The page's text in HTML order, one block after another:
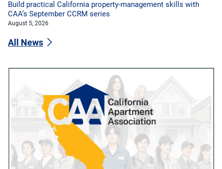
Build practical California property-management skills with
CAA’s September CCRM series
August 5, 2026
All News